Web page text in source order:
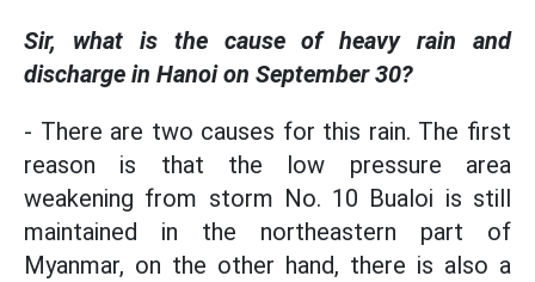
Sir, what is the cause of heavy rain and
discharge in Hanoi on September 30?
- There are two causes for this rain. The first
reason is that the low pressure area
weakening from storm No. 10 Bualoi is still
maintained in the northeastern part of
Myanmar, on the other hand, there is also a